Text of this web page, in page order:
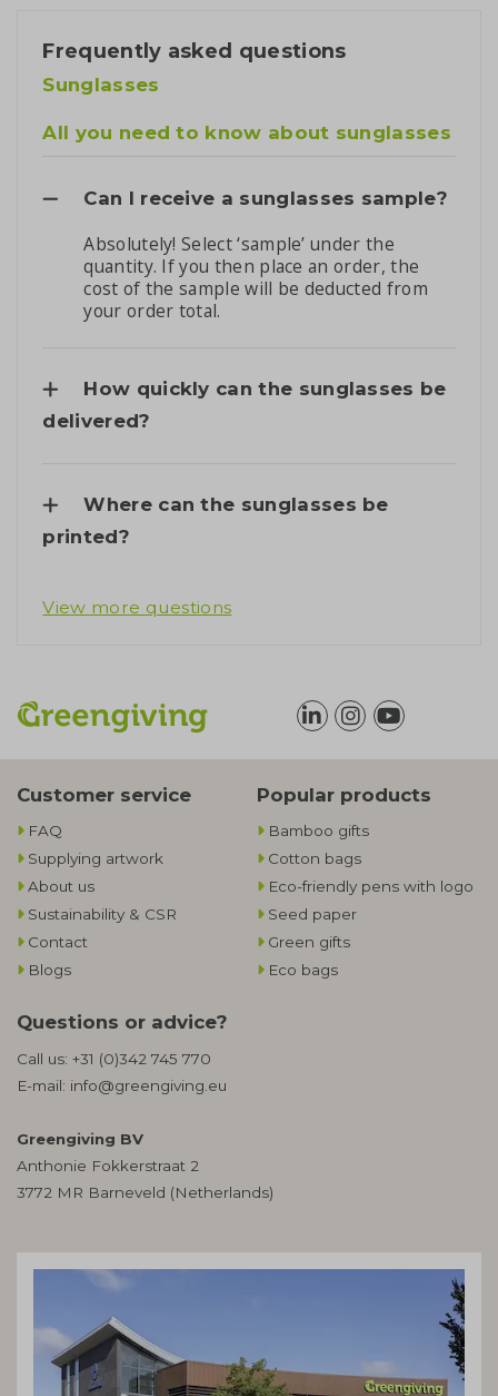
Frequently asked questions
Sunglasses
All you need to know about sunglasses
Can I receive a sunglasses sample?
Absolutely! Select ‘sample’ under the
quantity. If you then place an order, the
cost of the sample will be deducted from
your order total.
How quickly can the sunglasses be
delivered?
Where can the sunglasses be
printed?
View more questions
Customer service
FAQ
Supplying artwork
About us
Sustainability & CSR
Contact
Blogs
Popular products
Bamboo gifts
Cotton bags
Eco-friendly pens with logo
Seed paper
Green gifts
Eco bags
Questions or advice?
Call us: +31 (0)342 745 770
E-mail: info@greengiving.eu
Greengiving BV
Anthonie Fokkerstraat 2
3772 MR Barneveld (Netherlands)